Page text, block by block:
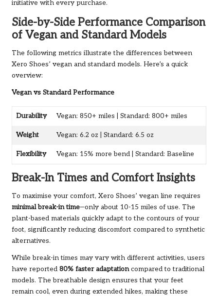
initiative with every purchase.
Side-by-Side Performance Comparison
of Vegan and Standard Models
The following metrics illustrate the differences between
Xero Shoes’ vegan and standard models. Here’s a quick
overview:
Vegan vs Standard Performance
Durability Vegan: 850+ miles | Standard: 800+ miles
Weight Vegan: 6.2 oz | Standard: 6.5 oz
Flexibility Vegan: 15% more bend | Standard: Baseline
Break-In Times and Comfort Insights
To maximise your comfort, Xero Shoes’ vegan line requires
minimal break-in time—only about 10-15 miles of use. The
plant-based materials quickly adapt to the contours of your
foot, significantly reducing discomfort compared to synthetic
alternatives.
While break-in times may vary with different activities, users
have reported 80% faster adaptationcompared to traditional
models. The breathable design ensures that your feet
remain cool, even during extended hikes, making these